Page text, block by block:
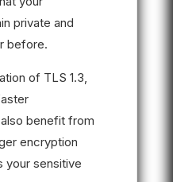
private and
before.
of TLS 1.3,
benefit from
encryption
your sensitive